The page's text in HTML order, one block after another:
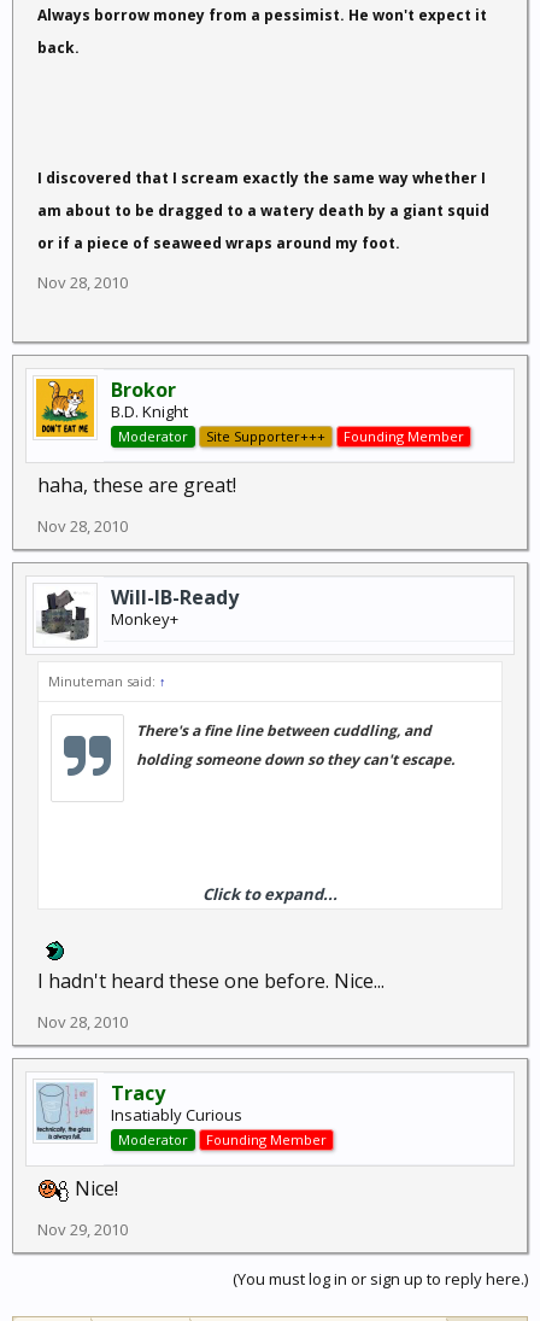
Always borrow money from a pessimist. He won't expect it
back.
I discovered that I scream exactly the same way whether I
am about to be dragged to a watery death by a giant squid
or if a piece of seaweed wraps around my foot.
Nov 28, 2010
Brokor
B.D. Knight
Moderator Site Supporter+++ Founding Member
haha, these are great!
Nov 28, 2010
Will-IB-Ready
Monkey+
Minuteman said: ↑
There's a fine line between cuddling, and
holding someone down so they can't escape.
The voices in my head may not be real, but they have some
I discovered that I scream exactly the same way whether I
am about to be dragged to a watery death by a giant squid or
if a piece of seaweed wraps around my foot.
Click to expand...
I hadn't heard these one before. Nice...
Nov 28, 2010
Tracy
Insatiably Curious
Moderator Founding Member
Nice!
Nov 29, 2010
(You must log in or sign up to reply here.)